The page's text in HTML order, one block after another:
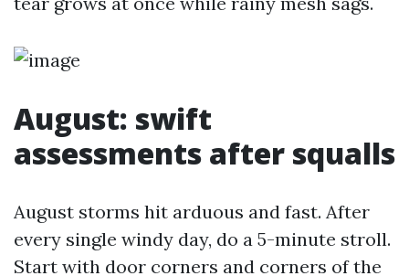
August: swift
assessments after squalls
August storms hit arduous and fast. After
every single windy day, do a 5-minute stroll.
Start with door corners and corners of the